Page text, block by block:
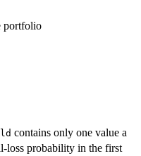
portfolio
contains only one value a
loss probability in the first